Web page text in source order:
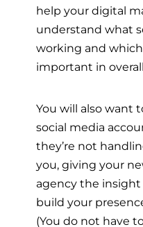
help your digital
understand what
working and which
important in
You will also want
social media
they’re not
you, giving your
agency the
build your
(You do not have